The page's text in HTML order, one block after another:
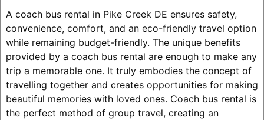
A coach bus rental in Pike Creek DE ensures safety,
convenience, comfort, and an eco-friendly travel option
while remaining budget-friendly. The unique benefits
provided by a coach bus rental are enough to make any
trip a memorable one. It truly embodies the concept of
travelling together and creates opportunities for making
beautiful memories with loved ones. Coach bus rental is
the perfect method of group travel, creating an